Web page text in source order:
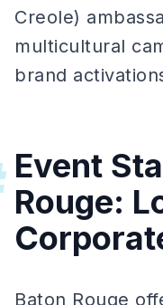
Creole)
multicultural
brand
Event
Rouge:
Baton Rouge